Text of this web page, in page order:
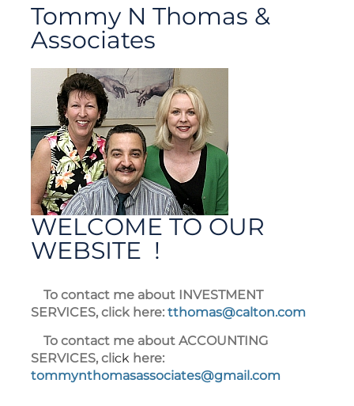
Tommy N Thomas &
Associates
WELCOME TO OUR
WEBSITE !
To contact me about INVESTMENT
SERVICES, click here: tthomas@calton.com
To contact me about ACCOUNTING
SERVICES, click here:
tommynthomasassociates@gmail.com